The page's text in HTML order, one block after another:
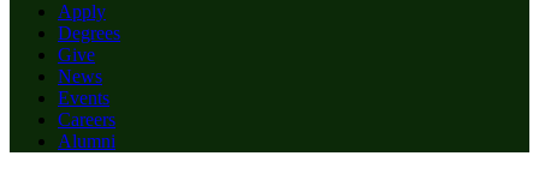
Apply
Degrees
Give
News
Events
Careers
Alumni